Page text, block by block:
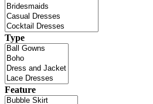
Type
Feature